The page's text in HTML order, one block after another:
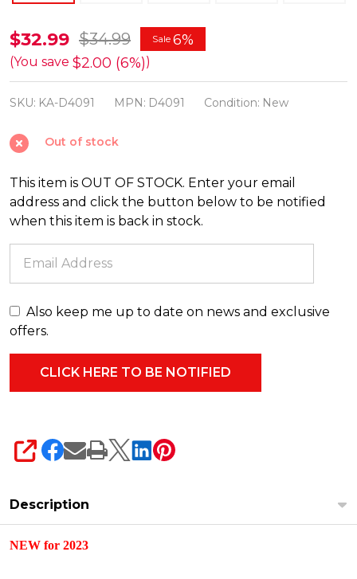
Kurt
Adler
3"
Sugar
Cookie
Christmas
Ornament
Set
D4091
$32.99 $34.99 Sale 6%
(You save $2.00 (6%))
SKU: KA-D4091 MPN: D4091 Condition: New
Out of stock
This item is OUT OF STOCK. Enter your email
address and click the button below to be notified
when this item is back in stock.
Also keep me up to date on news and exclusive
offers.
SHARE
Description
NEW for 2023